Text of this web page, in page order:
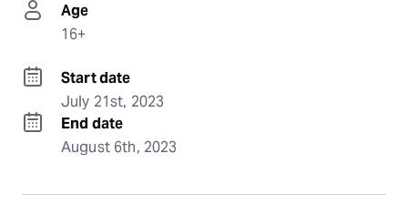
Age
16+
Start date
July 21st, 2023
End date
August 6th, 2023